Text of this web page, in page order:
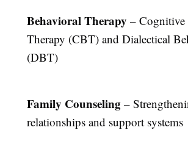
Behavioral Therapy – Cognitive
Therapy (CBT) and Dialectical
(DBT)
Family Counseling –
relationships and support systems